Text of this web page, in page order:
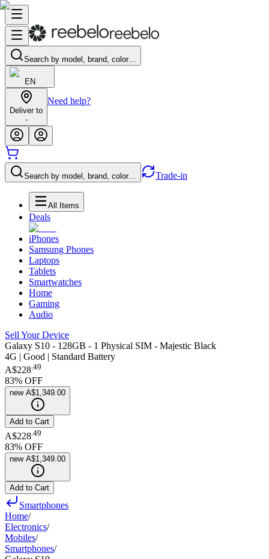
Search by model, brand, color…
EN
Deliver to
-
Need help?
Search by model, brand, color… Trade-in
All Items
Deals
iPhones
Samsung Phones
Laptops
Tablets
Smartwatches
Home
Gaming
Audio
Sell Your Device
Galaxy S10 - 128GB - 1 Physical SIM - Majestic Black
4G | Good | Standard Battery
A$228.49
83% OFF
new A$1,349.00
Add to Cart
A$228 49
83% OFF
new A$1,349.00
Add to Cart
Smartphones
Home/
Electronics/
Mobiles/
Smartphones/